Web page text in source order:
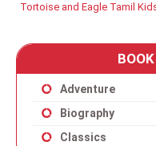
Tortoise and Eagle Tamil
Adventure
Biography
Classics